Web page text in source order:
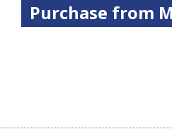
Purchase from